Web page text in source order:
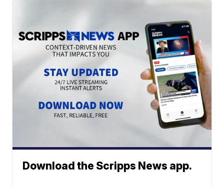
Download the Scripps News app.